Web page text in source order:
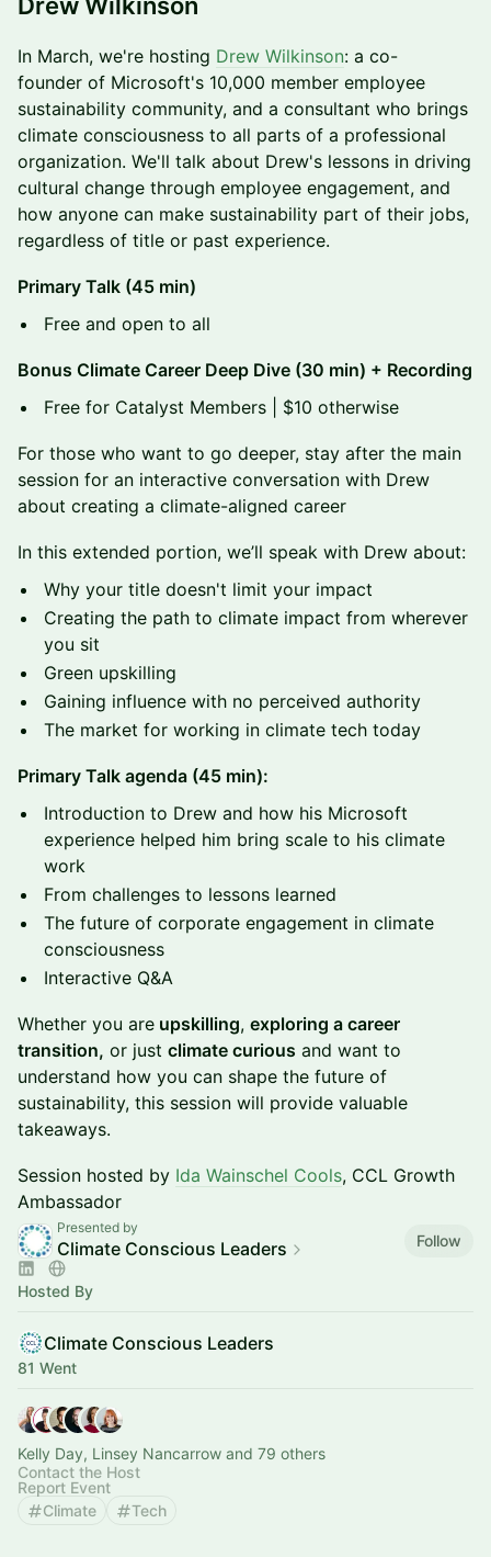
​In March, we're hosting Drew Wilkinson: a co-
founder of Microsoft's 10,000 member employee
sustainability community, and a consultant who brings
climate consciousness to all parts of a professional
organization. We'll talk about Drew's lessons in driving
cultural change through employee engagement, and
how anyone can make sustainability part of their jobs,
regardless of title or past experience.
Primary Talk (45 min)
​Free and open to all
Bonus Climate Career Deep Dive (30 min) + Recording
​Free for Catalyst Members | $10 otherwise
For those who want to go deeper, stay after the main
session for an interactive conversation with Drew
about creating a climate-aligned career
​In this extended portion, we’ll speak with Drew about:
Why your title doesn't limit your impact
Creating the path to climate impact from wherever
you sit
Green upskilling
Gaining influence with no perceived authority
The market for working in climate tech today
Primary Talk agenda (45 min):
​Introduction to Drew and how his Microsoft
experience helped him bring scale to his climate
work
From challenges to lessons learned
The future of corporate engagement in climate
consciousness
​Interactive Q&A
Whether you are upskilling, exploring a career
transition, or just climate curious and want to
understand how you can shape the future of
sustainability, this session will provide valuable
takeaways.
Session hosted by Ida Wainschel Cools, CCL Growth
Ambassador
Presented by
Climate Conscious Leaders Follow
Hosted By
Climate Conscious Leaders
81 Went
Kelly Day, Linsey Nancarrow and 79 others
Contact the Host
Report Event
Climate
Tech